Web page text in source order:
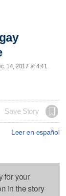
14, 2017 at 4:41
Save Story
Leer en español
for your
in the story